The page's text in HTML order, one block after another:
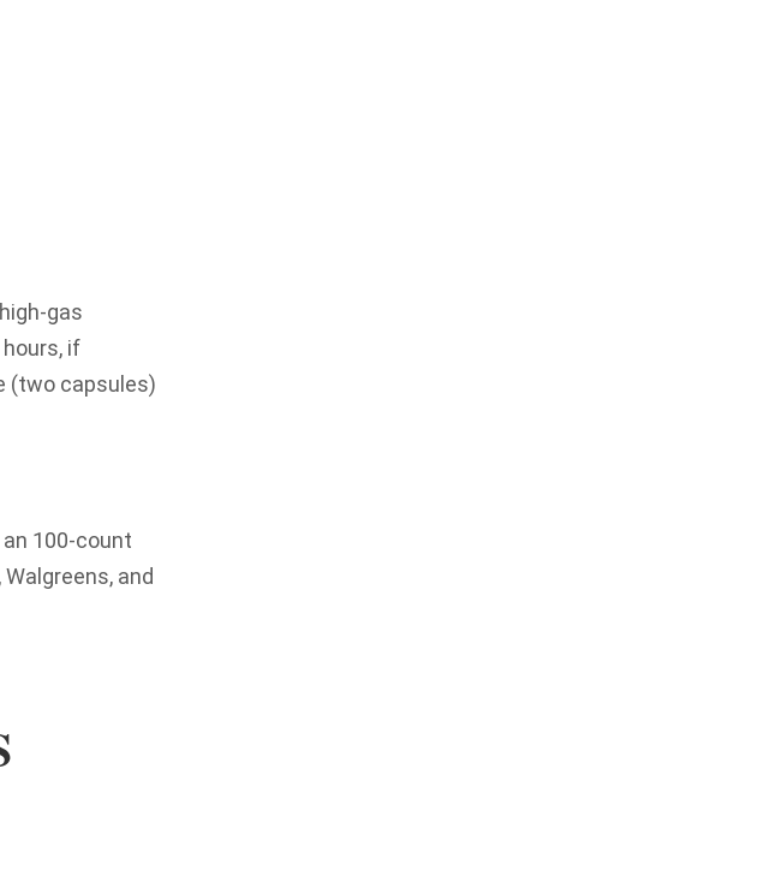
gas
if
(two capsules)
100-count
and